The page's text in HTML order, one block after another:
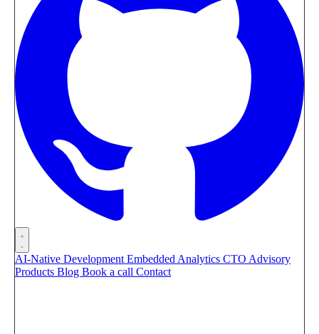
AI-Native Development Embedded Analytics CTO Advisory
Products Blog Book a call Contact